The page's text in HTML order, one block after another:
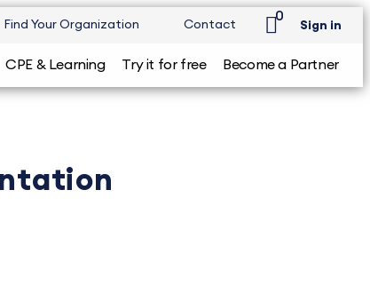
Find Your Organization Contact
0
Sign in
CPE & Learning Try it for free Become a Partner